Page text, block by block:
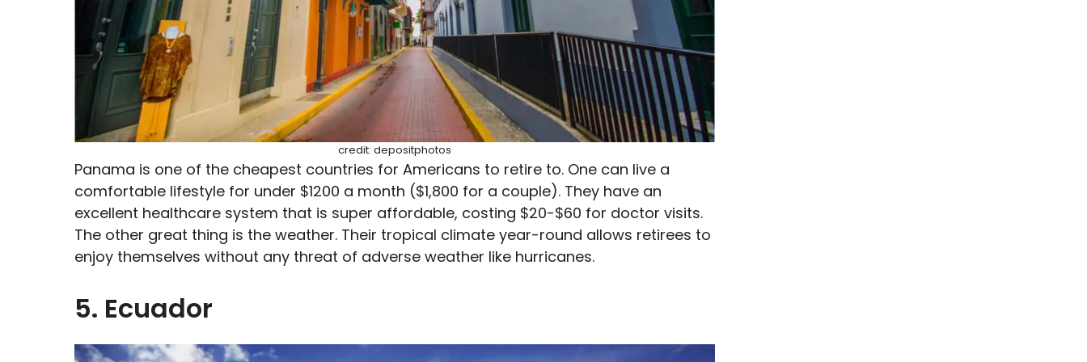
credit: depositphotos
Panama is one of the cheapest countries for Americans to retire to. One can live a
comfortable lifestyle for under $1200 a month ($1,800 for a couple). They have an
excellent healthcare system that is super affordable, costing $20-$60 for doctor visits.
The other great thing is the weather. Their tropical climate year-round allows retirees to
enjoy themselves without any threat of adverse weather like hurricanes.
5. Ecuador